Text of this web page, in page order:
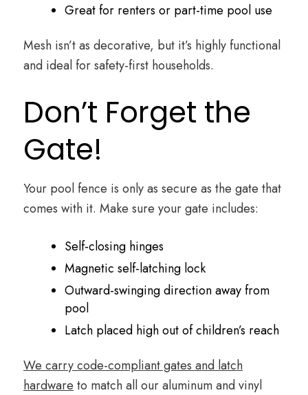
Great for renters or part-time pool use
Mesh isn’t as decorative, but it’s highly functional
and ideal for safety-first households.
Don’t Forget the
Gate!
Your pool fence is only as secure as the gate that
comes with it. Make sure your gate includes:
Self-closing hinges
Magnetic self-latching lock
Outward-swinging direction away from
pool
Latch placed high out of children’s reach
We carry code-compliant gates and latch
hardware to match all our aluminum and vinyl